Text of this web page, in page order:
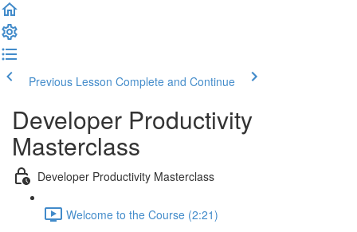
Previous Lesson Complete and Continue
Developer Productivity
Masterclass
Developer Productivity Masterclass
Welcome to the Course (2:21)